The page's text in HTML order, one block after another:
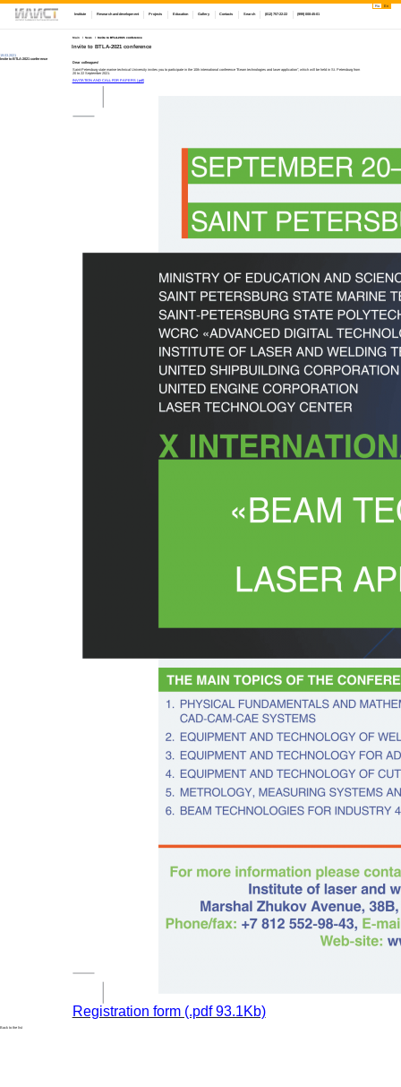
Ru En
Institute Research and development Projects Education Gallery Contacts Search (812) 757-22-22 (999) 008-45-01
Main News Invite to BTLA-2021 conference
Invite to BTLA-2021 conference
19.03.2021
Invite to BTLA-2021 conference
Dear colleagues!
Saint-Petersburg state marine technical University invites you to participate in the 10th international conference "Beam technologies and laser application", which will be held in St. Petersburg from
20 to 22 September 2021.
INVITATION AND CALL FOR PAPERS (.pdf)
Registration form (.pdf 93.1Kb)
Back to the list